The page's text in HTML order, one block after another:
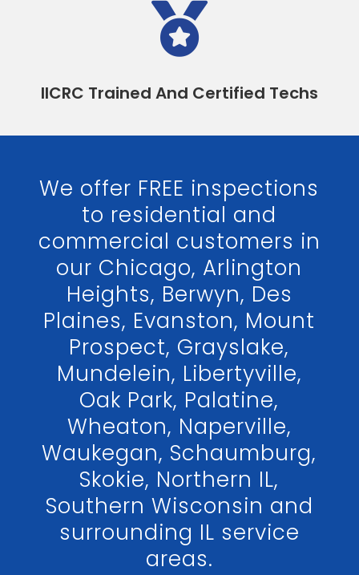

IICRC Trained And Certified Techs
We offer FREE inspections
to residential and
commercial customers in
our Chicago, Arlington
Heights, Berwyn, Des
Plaines, Evanston, Mount
Prospect, Grayslake,
Mundelein, Libertyville,
Oak Park, Palatine,
Wheaton, Naperville,
Waukegan, Schaumburg,
Skokie, Northern IL,
Southern Wisconsin and
surrounding IL service
areas.